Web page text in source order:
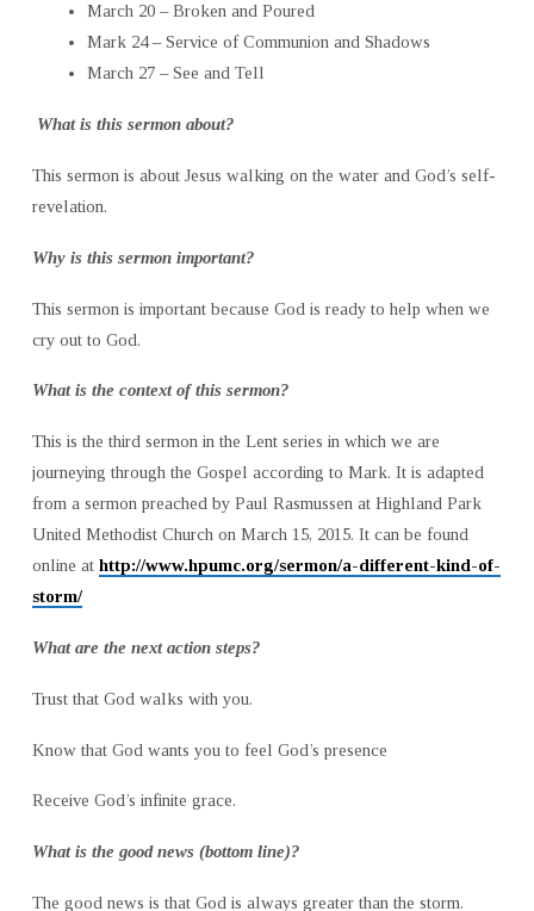
March 20 – Broken and Poured
Mark 24 – Service of Communion and Shadows
March 27 – See and Tell
What is this sermon about?
This sermon is about Jesus walking on the water and God’s self-
revelation.
Why is this sermon important?
This sermon is important because God is ready to help when we
cry out to God.
What is the context of this sermon?
This is the third sermon in the Lent series in which we are
journeying through the Gospel according to Mark. It is adapted
from a sermon preached by Paul Rasmussen at Highland Park
United Methodist Church on March 15, 2015. It can be found
online at http://www.hpumc.org/sermon/a-different-kind-of-
storm/
What are the next action steps?
Trust that God walks with you.
Know that God wants you to feel God’s presence
Receive God’s infinite grace.
What is the good news (bottom line)?
The good news is that God is always greater than the storm.